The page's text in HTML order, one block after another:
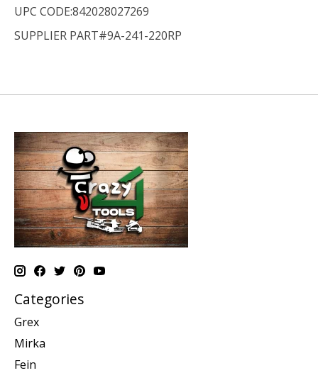
UPC CODE:842028027269
SUPPLIER PART#9A-241-220RP
Categories
Grex
Mirka
Fein